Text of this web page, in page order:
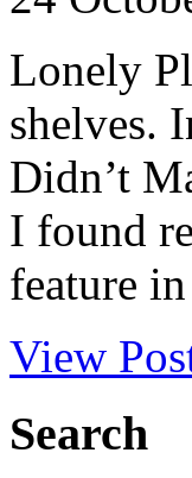
Lonely
shelves.
Didn’t
I found
feature
View
Search